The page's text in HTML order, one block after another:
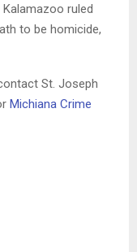
ruled
to be homicide,
St. Joseph
Michiana Crime